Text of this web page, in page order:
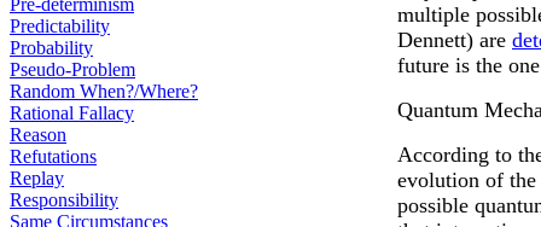
Pre-determinism
Predictability
Probability
Pseudo-Problem
Random When?/Where?
Rational Fallacy
Reason
Refutations
Replay
Responsibility
Same Circumstances
multiple
Dennett) are
future is the
Quantum
According to
evolution of the
possible